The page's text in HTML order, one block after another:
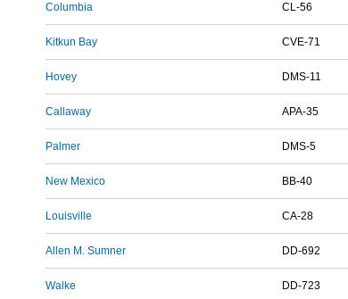
Columbia CL-56
Kitkun Bay CVE-71
Hovey DMS-11
Callaway APA-35
Palmer DMS-5
New Mexico BB-40
Louisville CA-28
Allen M. Sumner DD-692
Walke DD-723